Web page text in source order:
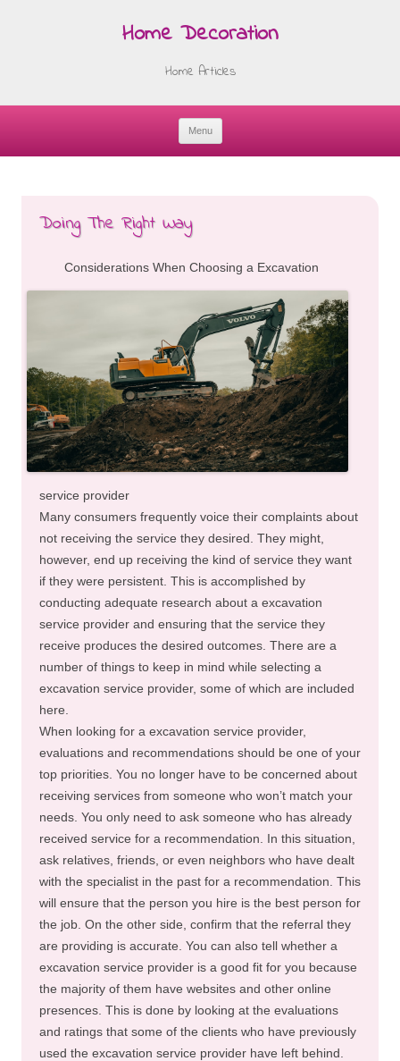
Home Decoration
Home Articles
Menu
Doing The Right Way
Considerations When Choosing a Excavation
service provider
Many consumers frequently voice their complaints about
not receiving the service they desired. They might,
however, end up receiving the kind of service they want
if they were persistent. This is accomplished by
conducting adequate research about a excavation
service provider and ensuring that the service they
receive produces the desired outcomes. There are a
number of things to keep in mind while selecting a
excavation service provider, some of which are included
here.
When looking for a excavation service provider,
evaluations and recommendations should be one of your
top priorities. You no longer have to be concerned about
receiving services from someone who won’t match your
needs. You only need to ask someone who has already
received service for a recommendation. In this situation,
ask relatives, friends, or even neighbors who have dealt
with the specialist in the past for a recommendation. This
will ensure that the person you hire is the best person for
the job. On the other side, confirm that the referral they
are providing is accurate. You can also tell whether a
excavation service provider is a good fit for you because
the majority of them have websites and other online
presences. This is done by looking at the evaluations
and ratings that some of the clients who have previously
used the excavation service provider have left behind.